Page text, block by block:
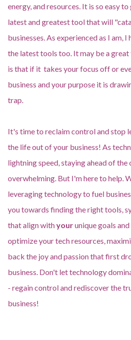
energy, and resources. It is so easy
latest and greatest tool that will
businesses. As experienced as I am,
the latest tools too. It may be a
is that if it takes your focus off or
business and your purpose it is
trap.
It's time to reclaim control and stop
the life out of your business! As
lightning speed, staying ahead of the
overwhelming. But I'm here to help.
leveraging technology to fuel
you towards finding the right tools,
that align withyourunique goals
optimize your tech resources,
back the joy and passion that first
business. Don't let technology
- regain control and rediscover the
business!